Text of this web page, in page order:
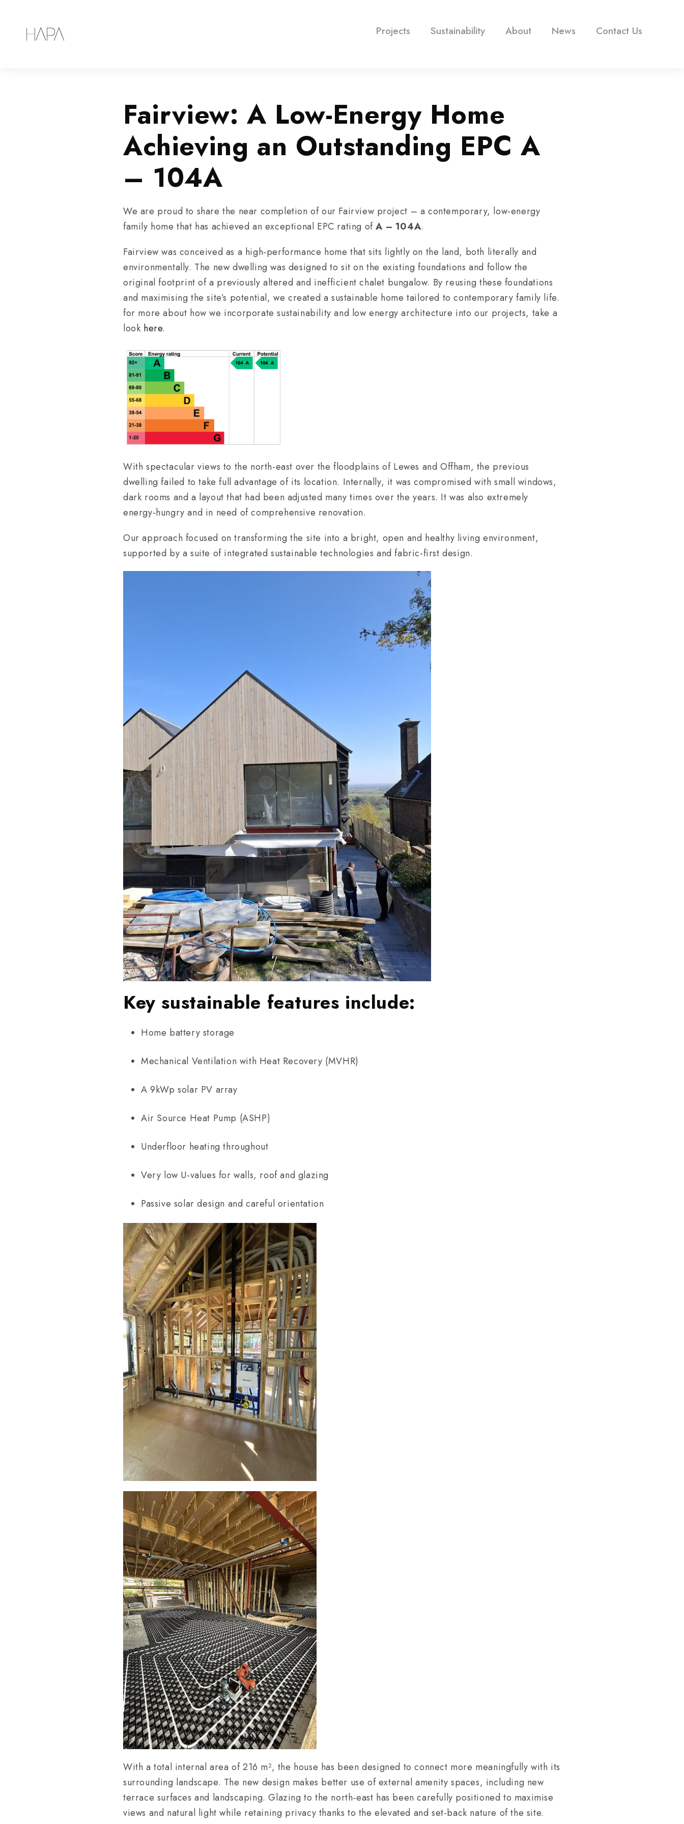
Projects Sustainability About News Contact Us
Fairview: A Low-Energy Home
Achieving an Outstanding EPC A
– 104A
We are proud to share the near completion of our Fairview project – a contemporary, low-energy
family home that has achieved an exceptional EPC rating ofA – 104A.
Fairview was conceived as a high-performance home that sits lightly on the land, both literally and
environmentally. The new dwelling was designed to sit on the existing foundations and follow the
original footprint of a previously altered and inefficient chalet bungalow. By reusing these foundations
and maximising the site’s potential, we created a sustainable home tailored to contemporary family life.
for more about how we incorporate sustainability and low energy architecture into our projects, take a
look here.
With spectacular views to the north-east over the floodplains of Lewes and Offham, the previous
dwelling failed to take full advantage of its location. Internally, it was compromised with small windows,
dark rooms and a layout that had been adjusted many times over the years. It was also extremely
energy-hungry and in need of comprehensive renovation.
Our approach focused on transforming the site into a bright, open and healthy living environment,
supported by a suite of integrated sustainable technologies and fabric-first design.
Key sustainable features include:
Home battery storage
Mechanical Ventilation with Heat Recovery (MVHR)
A 9kWp solar PV array
Air Source Heat Pump (ASHP)
Underfloor heating throughout
Very low U-values for walls, roof and glazing
Passive solar design and careful orientation
With a total internal area of 216 m², the house has been designed to connect more meaningfully with its
surrounding landscape. The new design makes better use of external amenity spaces, including new
terrace surfaces and landscaping. Glazing to the north-east has been carefully positioned to maximise
views and natural light while retaining privacy thanks to the elevated and set-back nature of the site.